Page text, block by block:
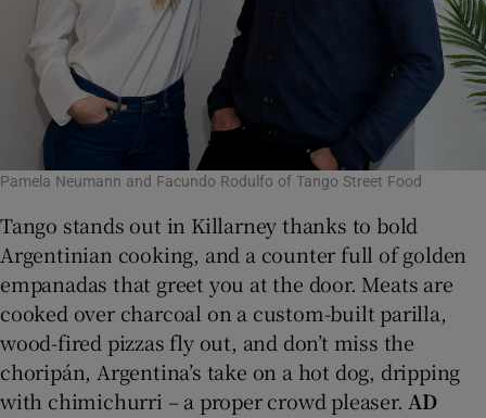
Pamela Neumann and Facundo Rodulfo of Tango Street Food
Tango stands out in Killarney thanks to bold
Argentinian cooking, and a counter full of golden
empanadas that greet you at the door. Meats are
cooked over charcoal on a custom-built parilla,
wood-fired pizzas fly out, and don’t miss the
choripán, Argentina’s take on a hot dog, dripping
with chimichurri – a proper crowd pleaser. AD